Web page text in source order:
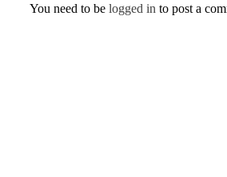
You need to be logged in to post a